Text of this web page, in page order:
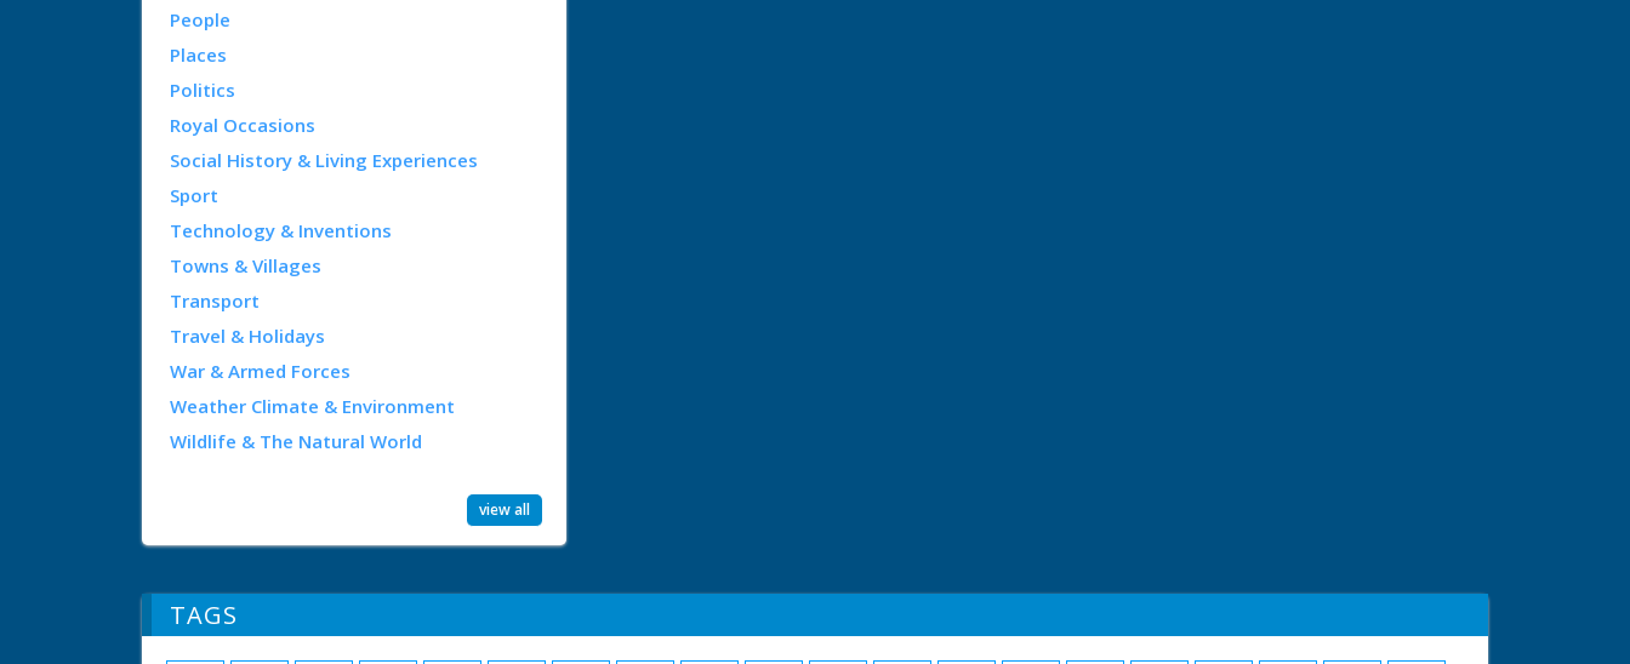
People
Places
Politics
Royal Occasions
Social History & Living Experiences
Sport
Technology & Inventions
Towns & Villages
Transport
Travel & Holidays
War & Armed Forces
Weather Climate & Environment
Wildlife & The Natural World
view all
TAGS